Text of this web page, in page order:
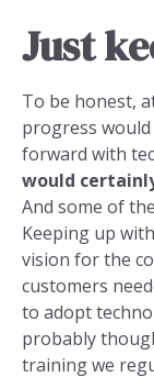
Just
To be honest,
progress
forward with
would
And some of
Keeping up
vision for the
customers
to adopt
probably
training we